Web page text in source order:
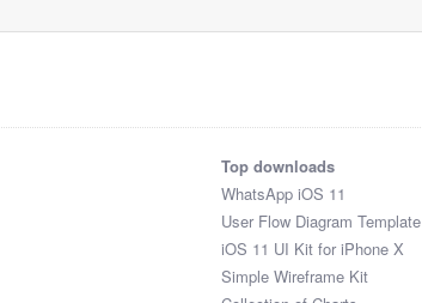
Top downloads
WhatsApp iOS 11
User Flow Diagram Template
iOS 11 UI Kit for iPhone X
Simple Wireframe Kit